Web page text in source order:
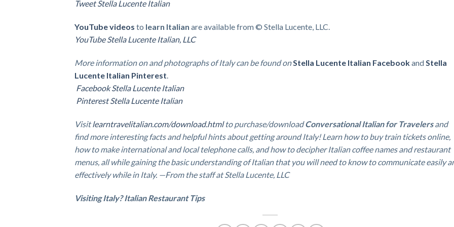
Tweet Stella Lucente Italian
YouTube videos to learn Italian are available from © Stella Lucente, LLC.
YouTube Stella Lucente Italian, LLC
More information on and photographs of Italy can be found onStella Lucente Italian FacebookandStella
Lucente Italian Pinterest.
Facebook Stella Lucente Italian
Pinterest Stella Lucente Italian
Visit learntravelitalian.com/download.htmlto purchase/downloadConversational Italian for Travelersand
find more interesting facts and helpful hints about getting around Italy! Learn how to buy train tickets online,
how to make international and local telephone calls, and how to decipher Italian coffee names and restaurant
menus, all while gaining the basic understanding of Italian that you will need to know to communicate easily
effectively while in Italy. —From the staff at Stella Lucente, LLC
Visiting Italy? Italian Restaurant Tips